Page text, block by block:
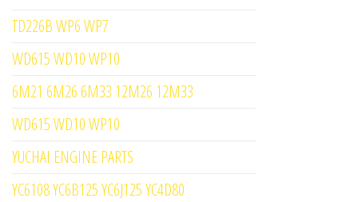
TD226B WP6 WP7
WD615 WD10 WP10
6M21 6M26 6M33 12M26 12M33
WD615 WD10 WP10
YUCHAI ENGINE PARTS
YC6108 YC6B125 YC6J125 YC4D80